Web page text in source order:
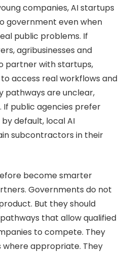
companies, AI startups
government even when
public problems. If
agribusinesses and
partner with startups,
access real workflows and
pathways are unclear,
If public agencies prefer
default, local AI
subcontractors in their
become smarter
Governments do not
But they should
that allow qualified
to compete. They
where appropriate. They